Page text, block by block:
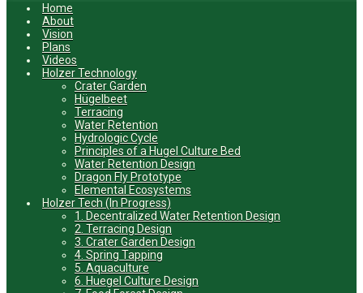
Home
About
Vision
Plans
Videos
Holzer Technology
Crater Garden
Hügelbeet
Terracing
Water Retention
Hydrologic Cycle
Principles of a Hugel Culture Bed
Water Retention Design
Dragon Fly Prototype
Elemental Ecosystems
Holzer Tech (In Progress)
1. Decentralized Water Retention Design
2. Terracing Design
3. Crater Garden Design
4. Spring Tapping
5. Aquaculture
6. Huegel Culture Design